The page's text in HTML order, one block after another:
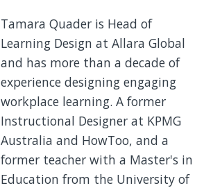
Tamara Quader is Head of
Learning Design at Allara Global
and has more than a decade of
experience designing engaging
workplace learning. A former
Instructional Designer at KPMG
Australia and HowToo, and a
former teacher with a Master's in
Education from the University of